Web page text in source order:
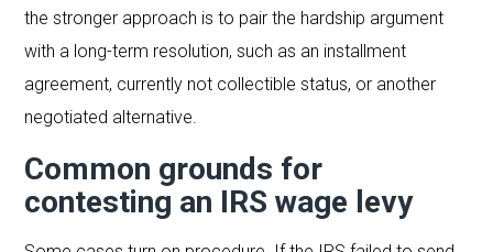
the stronger approach is to pair the hardship argument
with a long-term resolution, such as an installment
agreement, currently not collectible status, or another
negotiated alternative.
Common grounds for
contesting an IRS wage levy